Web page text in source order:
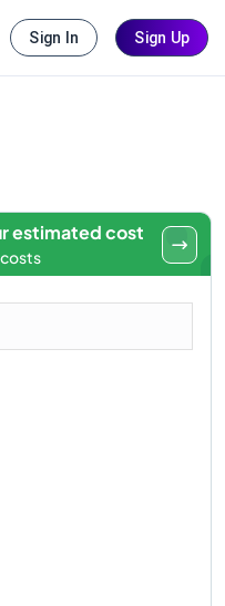
Sign In Sign Up
estimated cost
costs